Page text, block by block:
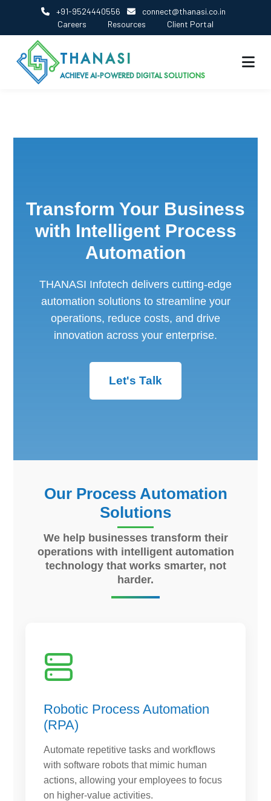
+91-9524440556
connect@thanasi.co.in
Careers
Resources Client Portal
THANASI
ACHIEVE AI-POWERED DIGITAL SOLUTIONS
Transform Your Business
with Intelligent Process
Automation
THANASI Infotech delivers cutting-edge
automation solutions to streamline your
operations, reduce costs, and drive
innovation across your enterprise.
Let's Talk
Our Process Automation
Solutions
We help businesses transform their
operations with intelligent automation
technology that works smarter, not
harder.
Robotic Process Automation
(RPA)
Automate repetitive tasks and workflows
with software robots that mimic human
actions, allowing your employees to focus
on higher-value activities.